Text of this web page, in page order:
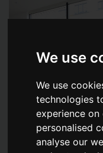
We use
We use
technologies
experience
personalised
analyse our